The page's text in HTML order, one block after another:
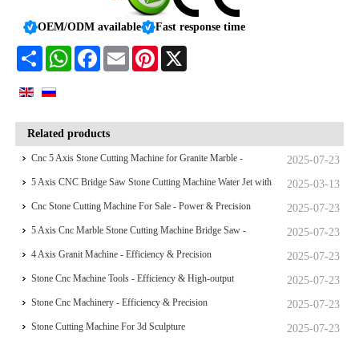
OEM/ODM available Fast response time
Share WhatsAppFacebookEmail Pinterest
X
Related products
2025-07-23
Cnc 5 Axis Stone Cutting Machine for Granite Marble -
Efficiency & Precision 2025-03-13
5 Axis CNC Bridge Saw Stone Cutting Machine Water Jet with
Camera 2025-07-23
Cnc Stone Cutting Machine For Sale - Power & Precision
2025-07-23
5 Axis Cnc Marble Stone Cutting Machine Bridge Saw -
Efficiency & High-output 2025-07-23
4 Axis Granit Machine - Efficiency & Precision
2025-07-23
Stone Cnc Machine Tools - Efficiency & High-output
2025-07-23
Stone Cnc Machinery - Efficiency & Precision
2025-07-23
Stone Cutting Machine For 3d Sculpture